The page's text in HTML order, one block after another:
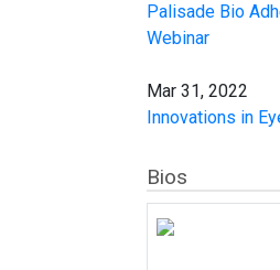
Palisade Bio
Webinar
Mar 31, 2022
Innovations in
Bios